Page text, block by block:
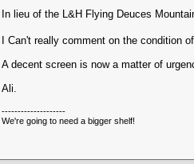
In lieu of the L&H Flying Deuces
I Can't really comment on the condition
A decent screen is now a matter of
Ali.
--------------------
We're going to need a bigger shelf!